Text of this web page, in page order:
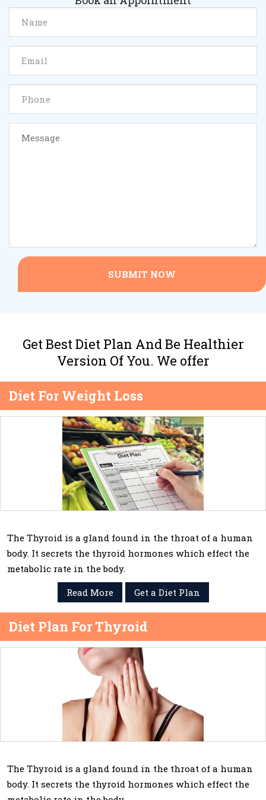
SUBMIT NOW
Get Best Diet Plan And Be Healthier
Version Of You. We offer
Diet For Weight Loss
The Thyroid is a gland found in the throat of a human
body. It secrets the thyroid hormones which effect the
metabolic rate in the body.
Read More
Get a Diet Plan
Diet Plan For Thyroid
The Thyroid is a gland found in the throat of a human
body. It secrets the thyroid hormones which effect the